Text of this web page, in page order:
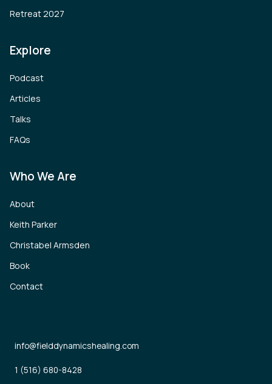
Retreat 2027
Explore
Podcast
Articles
Talks
FAQs
Who We Are
About
Keith Parker
Christabel Armsden
Book
Contact
info@fielddynamicshealing.com
1 (516) 680-8428